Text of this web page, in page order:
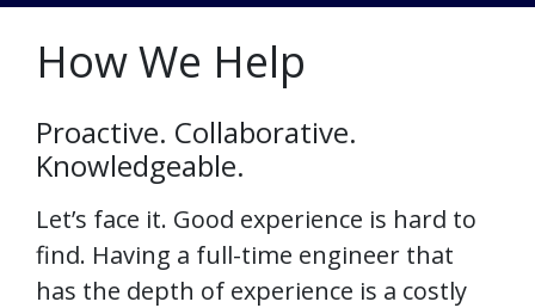
How We Help
Proactive. Collaborative.
Knowledgeable.
Let’s face it. Good experience is hard to
find. Having a full-time engineer that
has the depth of experience is a costly